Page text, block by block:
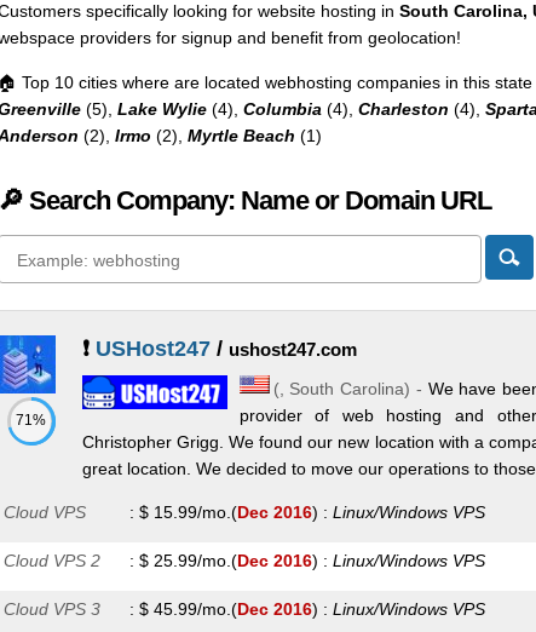
specifically looking for website hosting in South Carolina,
providers for signup and benefit from geolocation!
🏠 Top 10 cities where are located webhosting companies in this state
(5), Lake Wylie(4), Columbia (4), Charleston (4),
(2), Irmo (2), Myrtle Beach (1)
🔎 Search Company: Name or Domain URL
71%
❗ USHost247/ ushost247.com
(, South Carolina) - We have
provider of web hosting and
Christopher Grigg. We found our new location with a
great location. We decided to move our operations to
Cloud VPS : $ 15.99/mo. (Dec 2016) : Linux/Windows VPS
Cloud VPS 2 : $ 25.99/mo. (Dec 2016) : Linux/Windows VPS
Cloud VPS 3 : $ 45.99/mo. (Dec 2016) : Linux/Windows VPS